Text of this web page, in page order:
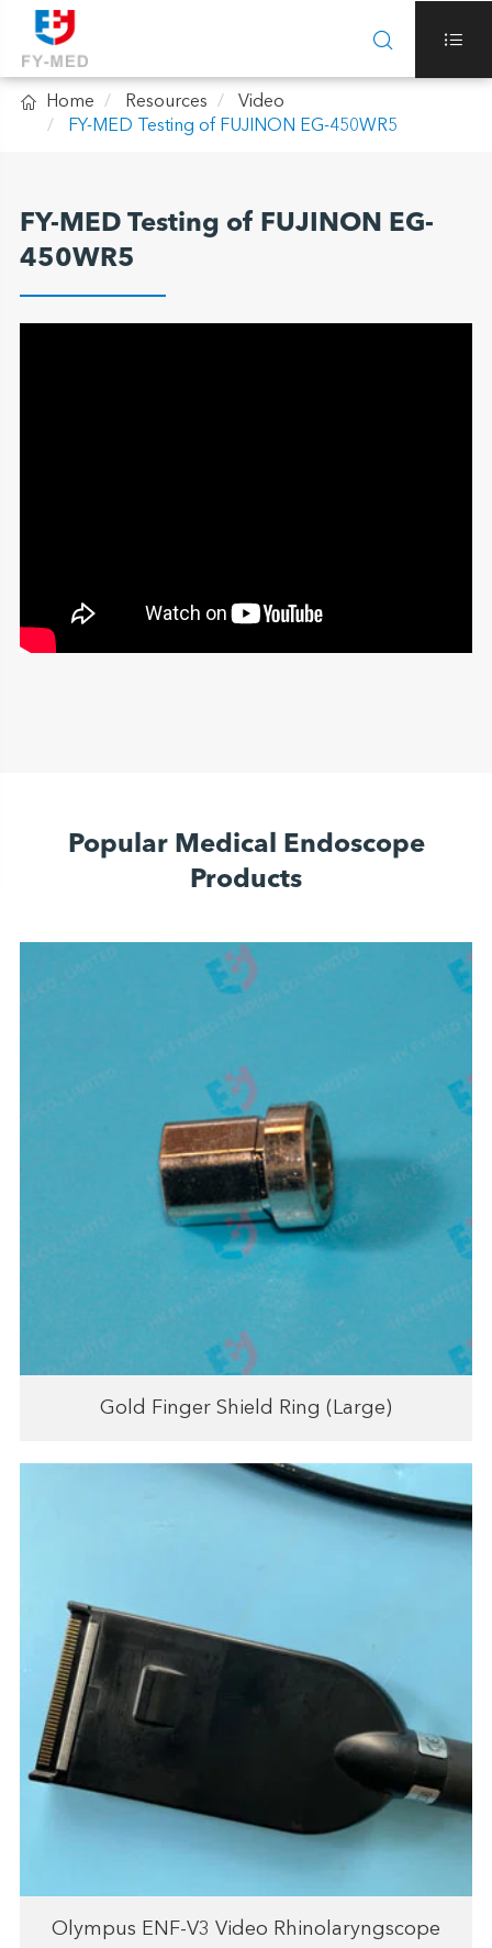
 
 Home Resources
Video
FY-MED Testing of FUJINON EG-450WR5
FY-MED Testing of FUJINON EG-
450WR5
Popular Medical Endoscope
Products
Gold Finger Shield Ring (Large)
Olympus ENF-V3 Video Rhinolaryngscope